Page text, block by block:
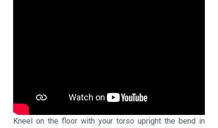
Kneel on the floor with your torso upright the bend in